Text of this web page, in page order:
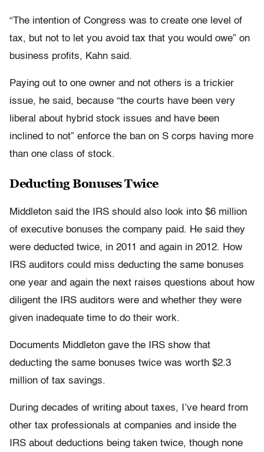
“The intention of Congress was to create one level of
tax, but not to let you avoid tax that you would owe” on
business profits, Kahn said.
Paying out to one owner and not others is a trickier
issue, he said, because “the courts have been very
liberal about hybrid stock issues and have been
inclined to not” enforce the ban on S corps having more
than one class of stock.
Deducting Bonuses Twice
Middleton said the IRS should also look into $6 million
of executive bonuses the company paid. He said they
were deducted twice, in 2011 and again in 2012. How
IRS auditors could miss deducting the same bonuses
one year and again the next raises questions about how
diligent the IRS auditors were and whether they were
given inadequate time to do their work.
Documents Middleton gave the IRS show that
deducting the same bonuses twice was worth $2.3
million of tax savings.
During decades of writing about taxes, I’ve heard from
other tax professionals at companies and inside the
IRS about deductions being taken twice, though none